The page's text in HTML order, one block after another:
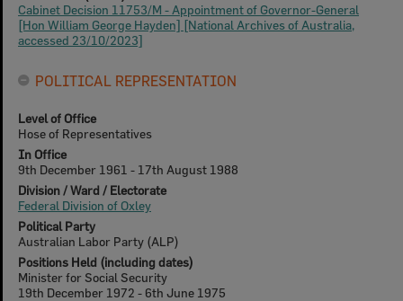
Cabinet Decision 11753/M - Appointment of Governor-General
[Hon William George Hayden] [National Archives of Australia,
accessed 23/10/2023]
POLITICAL REPRESENTATION
Level of Office
Hose of Representatives
In Office
9th December 1961 - 17th August 1988
Division / Ward / Electorate
Federal Division of Oxley
Political Party
Australian Labor Party (ALP)
Positions Held (including dates)
Minister for Social Security
19th December 1972 - 6th June 1975